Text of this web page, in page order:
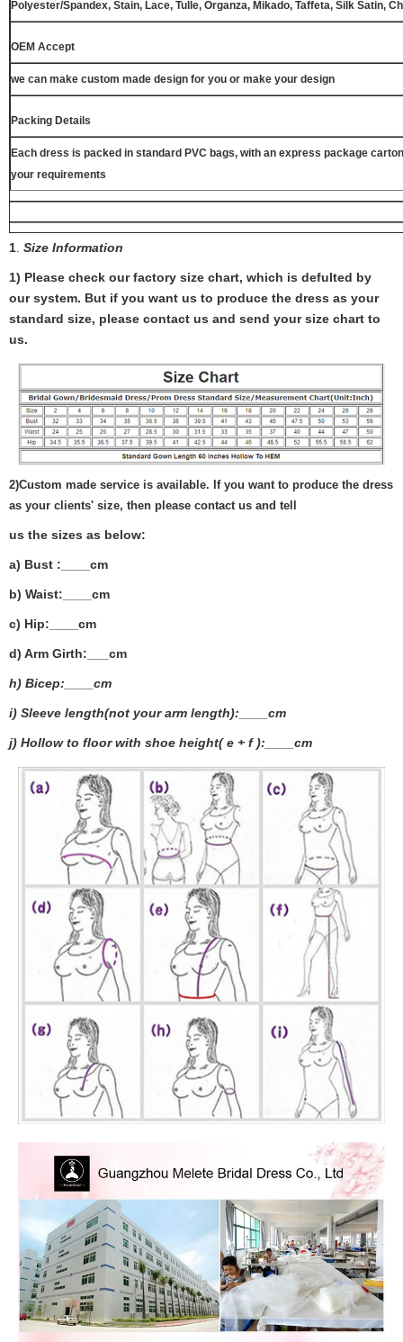
Polyester/Spandex, Stain, Lace, Tulle, Organza, Mikado, Taffeta, Silk Satin,
OEM Accept
we can make custom made design for you or make your design
Packing Details
Each dress is packed in standard PVC bags, with an express package
your requirements
1 Size Information
1) Please check our factory size chart, which is defulted by
our system. But if you want us to produce the dress as your
standard size, please contact us and send your size chart to
us.
2)Custom made service is available. If you want to produce the dress
as your clients' size, then please contact us and tell
us the sizes as below:
a) Bust :____cm
b) Waist:____cm
c) Hip:____cm
d) Arm Girth:___ cm
h) Bicep:____cm
i) Sleeve length(not your arm length):____cm
j) Hollow to floor with shoe height( e + f ):____cm